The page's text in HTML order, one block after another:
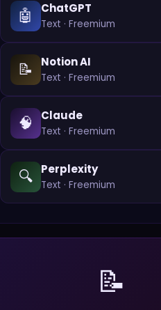
🤖 ChatGPT
Text · Freemium
📝 Notion AI
Text · Freemium
🧠 Claude
Text · Freemium
🔍 Perplexity
Text · Freemium
📝